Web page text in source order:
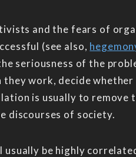
and the fears of
(see also,
seriousness of the
work, decide
is usually to
discourses of society.
be highly